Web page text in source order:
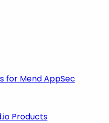
for Mend AppSec
Products